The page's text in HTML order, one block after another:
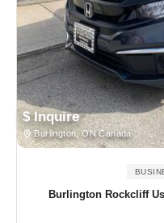
$ Inquire
Burlington, ON Canada
Burlington Rockcliff